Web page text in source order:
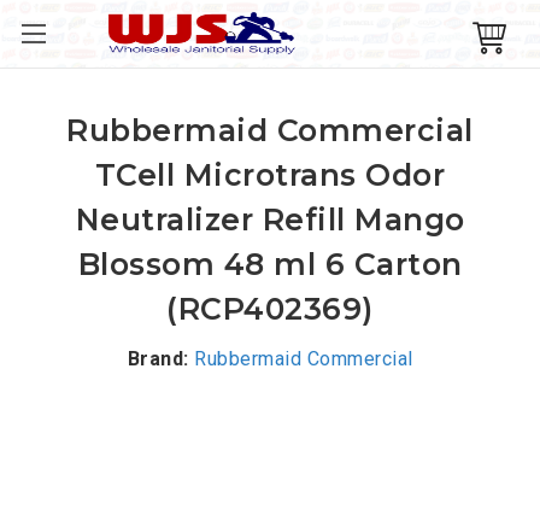
Rubbermaid Commercial
TCell Microtrans Odor
Neutralizer Refill Mango
Blossom 48 ml 6 Carton
(RCP402369)
Brand: Rubbermaid Commercial